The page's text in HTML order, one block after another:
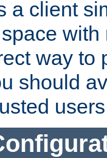
a client
way to
should